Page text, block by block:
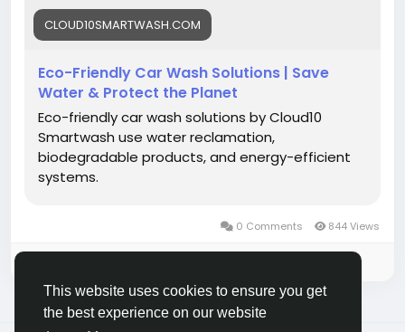
This website uses cookies to ensure you get
the best experience on our website
CLOUD10SMARTWASH.COM
Eco-Friendly Car Wash Solutions | Save
Water & Protect the Planet
Eco-friendly car wash solutions by Cloud10
Smartwash use water reclamation,
biodegradable products, and energy-efficient
systems.
0 Comments 844 Views